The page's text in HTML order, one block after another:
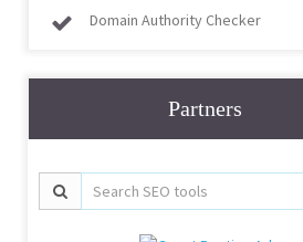
Domain Authority Checker
Partners